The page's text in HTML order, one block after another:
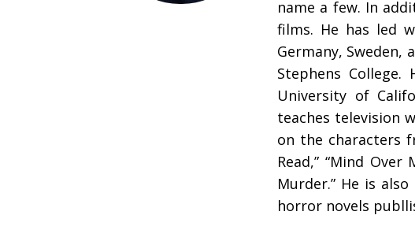
name a few. In
films. He has led
Germany,
Stephens
University of
teaches television
on the characters
Read,” “Mind
Murder.” He is
horror novels